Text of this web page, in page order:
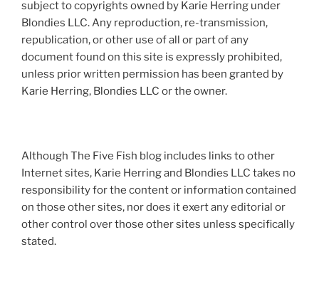
subject to copyrights owned by Karie Herring under
Blondies LLC. Any reproduction, re-transmission,
republication, or other use of all or part of any
document found on this site is expressly prohibited,
unless prior written permission has been granted by
Karie Herring, Blondies LLC or the owner.
Although The Five Fish blog includes links to other
Internet sites, Karie Herring and Blondies LLC takes no
responsibility for the content or information contained
on those other sites, nor does it exert any editorial or
other control over those other sites unless specifically
stated.